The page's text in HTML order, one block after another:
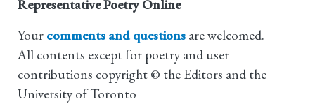
Representative Poetry Online
Your comments and questions are welcomed.
All contents except for poetry and user
contributions copyright © the Editors and the
University of Toronto